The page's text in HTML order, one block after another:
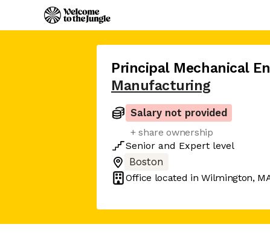
Principal Mechanical
Manufacturing
Salary not provided
+ share ownership
Senior and Expert level
Boston
Office located inWilmington,